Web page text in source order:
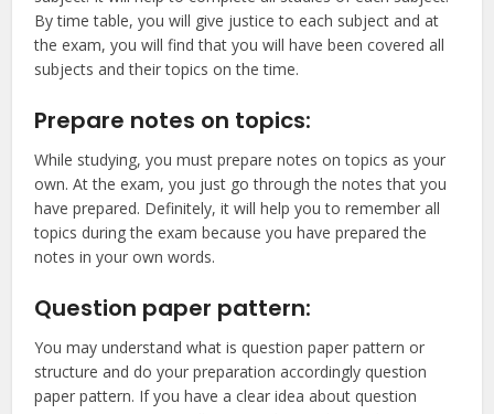
By time table, you will give justice to each subject and at
the exam, you will find that you will have been covered all
subjects and their topics on the time.
Prepare notes on topics:
While studying, you must prepare notes on topics as your
own. At the exam, you just go through the notes that you
have prepared. Definitely, it will help you to remember all
topics during the exam because you have prepared the
notes in your own words.
Question paper pattern:
You may understand what is question paper pattern or
structure and do your preparation accordingly question
paper pattern. If you have a clear idea about question